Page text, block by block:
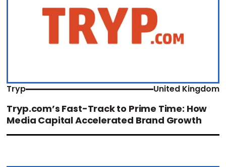
Tryp United Kingdom
Tryp.com’s Fast-Track to Prime Time: How
Media Capital Accelerated Brand Growth